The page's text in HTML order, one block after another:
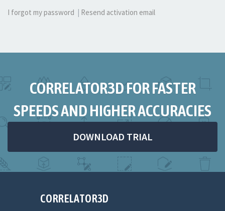
I forgot my password Resend activation email
CORRELATOR3D FOR FASTER
SPEEDS AND HIGHER ACCURACIES
DOWNLOAD TRIAL
CORRELATOR3D